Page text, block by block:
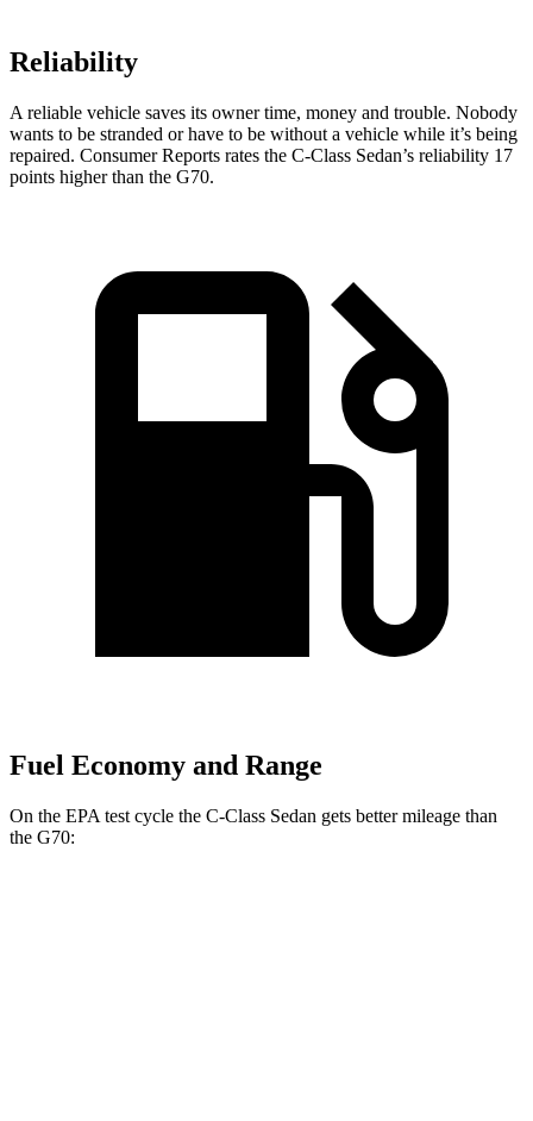
Reliability
A reliable vehicle saves its owner time, money and trouble. Nobody
wants to be stranded or have to be without a vehicle while it’s being
repaired. Consumer Reports rates the C-Class Sedan’s reliability 17
points higher than the G70.
Fuel Economy and Range
On the EPA test cycle the C-Class Sedan gets better mileage than
the G70: